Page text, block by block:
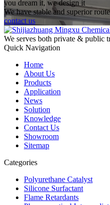
you dream it, we design it
We have stable and superior
contact us
We serves both private & public
Quick Navigation
Home
About Us
Products
Application
News
Solution
Knowledge
Contact Us
Showroom
Sitemap
Categories
Polyurethane Catalyst
Silicone Surfactant
Flame Retardants